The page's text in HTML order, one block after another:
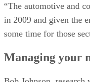
“The automotive and
in 2009 and given the
some time for those
Managing your